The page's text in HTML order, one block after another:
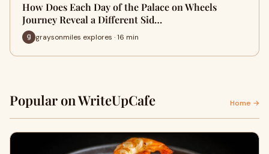
How Does Each Day of the Palace on Wheels
Journey Reveal a Different Sid…
graysonmiles explores · 16 min
Popular on WriteUpCafe Home →